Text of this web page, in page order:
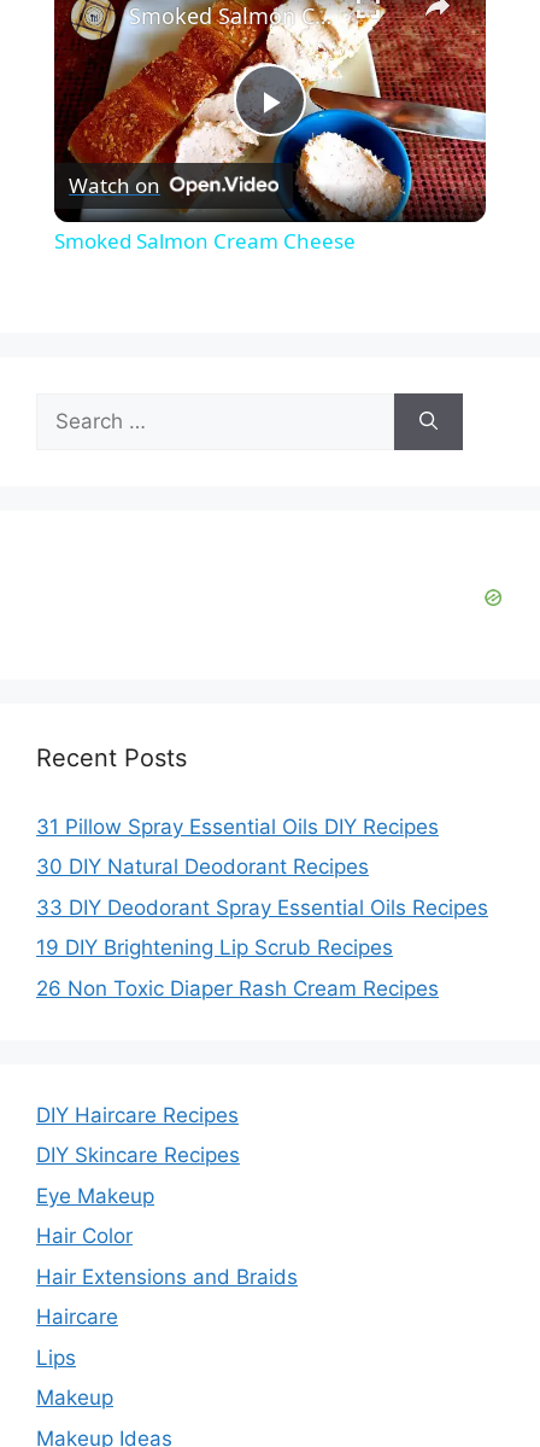
P
l
Smoked Salmon Cream Cheese
Watch on
Smoked Salmon Cream Cheese
for:
Recent Posts
31 Pillow Spray Essential Oils DIY Recipes
30 DIY Natural Deodorant Recipes
33 DIY Deodorant Spray Essential Oils Recipes
19 DIY Brightening Lip Scrub Recipes
26 Non Toxic Diaper Rash Cream Recipes
DIY Haircare Recipes
DIY Skincare Recipes
Eye Makeup
Hair Color
Hair Extensions and Braids
Haircare
Lips
Makeup
Makeup Ideas